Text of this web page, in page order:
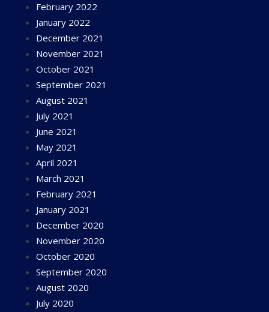
February 2022
January 2022
December 2021
November 2021
October 2021
September 2021
August 2021
July 2021
June 2021
May 2021
April 2021
March 2021
February 2021
January 2021
December 2020
November 2020
October 2020
September 2020
August 2020
July 2020